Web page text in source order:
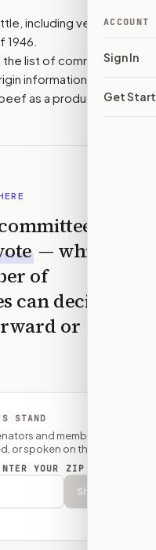
ACCOUNT
Sign In
Get
including veal, under
list of commodities
information at retail.
as a product of the
— which
of
can decide
or
STAND
and member of
or spoken on this bill.
YOUR ZIP
Show